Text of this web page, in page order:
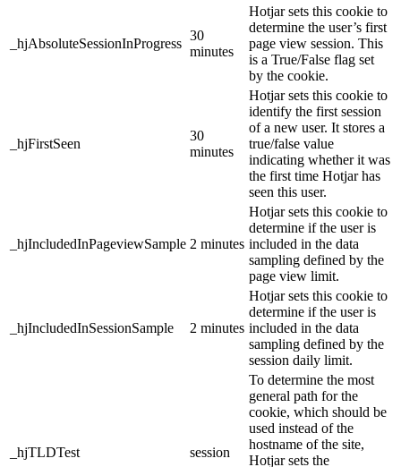
_hjAbsoluteSessionInProgress
30
minutes
Hotjar sets this cookie to
determine the user’s first
page view session. This
is a True/False flag set
by the cookie.
_hjFirstSeen
30
minutes
Hotjar sets this cookie to
identify the first session
of a new user. It stores a
true/false value
indicating whether it was
the first time Hotjar has
seen this user.
_hjIncludedInPageviewSample 2 minutes
Hotjar sets this cookie to
determine if the user is
included in the data
sampling defined by the
page view limit.
_hjIncludedInSessionSample 2 minutes
Hotjar sets this cookie to
determine if the user is
included in the data
sampling defined by the
session daily limit.
_hjTLDTest session
To determine the most
general path for the
cookie, which should be
used instead of the
hostname of the site,
Hotjar sets the